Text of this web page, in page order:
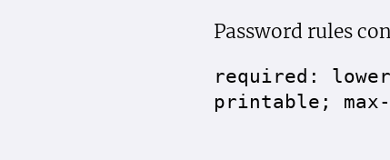
Password rules
required:
printable;